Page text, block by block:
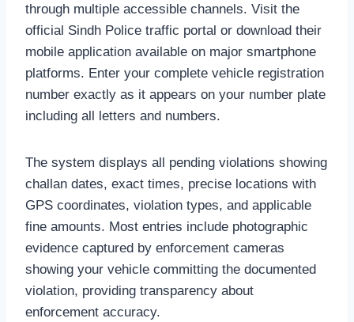
through multiple accessible channels. Visit the
official Sindh Police traffic portal or download their
mobile application available on major smartphone
platforms. Enter your complete vehicle registration
number exactly as it appears on your number plate
including all letters and numbers.
The system displays all pending violations showing
challan dates, exact times, precise locations with
GPS coordinates, violation types, and applicable
fine amounts. Most entries include photographic
evidence captured by enforcement cameras
showing your vehicle committing the documented
violation, providing transparency about
enforcement accuracy.